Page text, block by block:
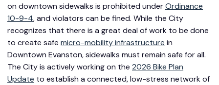
on downtown sidewalks is prohibited underOrdinance
10-9-4, and violators can be fined. While the City
recognizes that there is a great deal of work to be done
to create safe micro-mobility infrastructure in
Downtown Evanston, sidewalks must remain safe for all.
The City is actively working on the 2026 Bike Plan
Update to establish a connected, low-stress network of